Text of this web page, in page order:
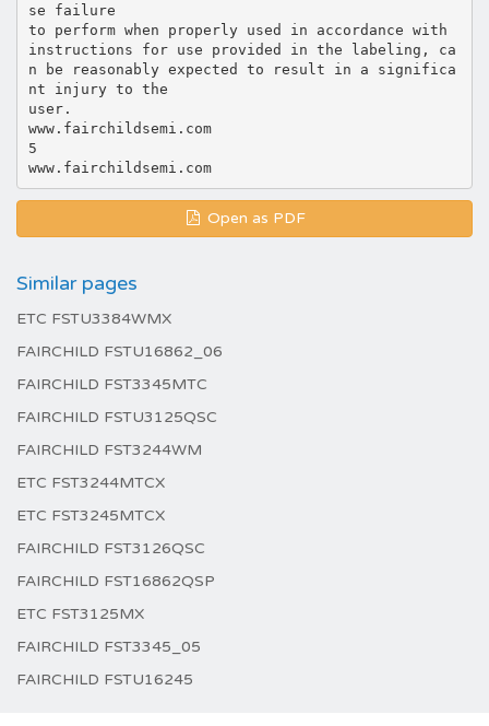
se failure
to perform when properly used in accordance with
instructions for use provided in the labeling, ca
n be reasonably expected to result in a significa
nt injury to the
user.
www.fairchildsemi.com
5
www.fairchildsemi.com
Open as PDF
Similar pages
ETC FSTU3384WMX
FAIRCHILD FSTU16862_06
FAIRCHILD FST3345MTC
FAIRCHILD FSTU3125QSC
FAIRCHILD FST3244WM
ETC FST3244MTCX
ETC FST3245MTCX
FAIRCHILD FST3126QSC
FAIRCHILD FST16862QSP
ETC FST3125MX
FAIRCHILD FST3345_05
FAIRCHILD FSTU16245